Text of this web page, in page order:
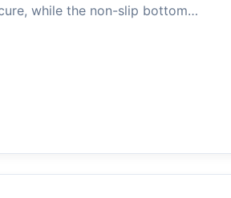
while the non-slip bottom…